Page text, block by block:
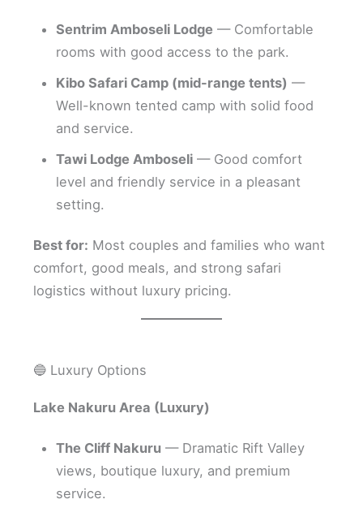
Sentrim Amboseli Lodge — Comfortable
rooms with good access to the park.
Kibo Safari Camp (mid-range tents) —
Well-known tented camp with solid food
and service.
Tawi Lodge Amboseli — Good comfort
level and friendly service in a pleasant
setting.
Best for: Most couples and families who want
comfort, good meals, and strong safari
logistics without luxury pricing.
🔵 Luxury Options
Lake Nakuru Area (Luxury)
The Cliff Nakuru — Dramatic Rift Valley
views, boutique luxury, and premium
service.